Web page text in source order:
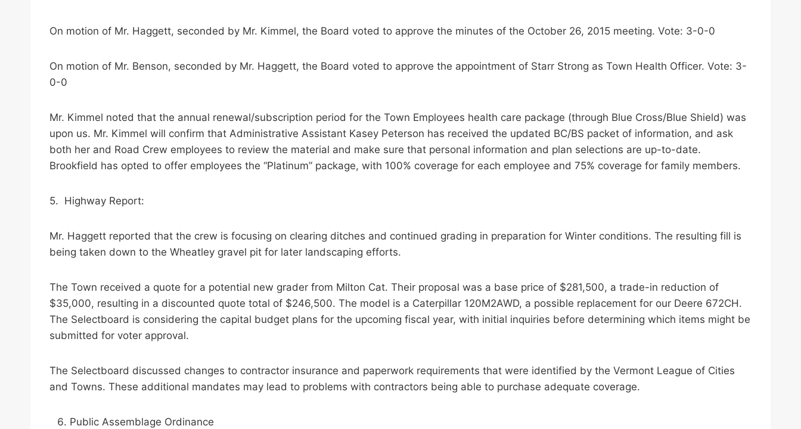
On motion of Mr. Haggett, seconded by Mr. Kimmel, the Board voted to approve the minutes of the October 26, 2015 meeting. Vote: 3-0-0
On motion of Mr. Benson, seconded by Mr. Haggett, the Board voted to approve the appointment of Starr Strong as Town Health Officer. Vote: 3-
0-0
Mr. Kimmel noted that the annual renewal/subscription period for the Town Employees health care package (through Blue Cross/Blue Shield) was
upon us. Mr. Kimmel will confirm that Administrative Assistant Kasey Peterson has received the updated BC/BS packet of information, and ask
both her and Road Crew employees to review the material and make sure that personal information and plan selections are up-to-date.
Brookfield has opted to offer employees the “Platinum” package, with 100% coverage for each employee and 75% coverage for family members.
5. Highway Report:
Mr. Haggett reported that the crew is focusing on clearing ditches and continued grading in preparation for Winter conditions. The resulting fill is
being taken down to the Wheatley gravel pit for later landscaping efforts.
The Town received a quote for a potential new grader from Milton Cat. Their proposal was a base price of $281,500, a trade-in reduction of
$35,000, resulting in a discounted quote total of $246,500. The model is a Caterpillar 120M2AWD, a possible replacement for our Deere 672CH.
The Selectboard is considering the capital budget plans for the upcoming fiscal year, with initial inquiries before determining which items might be
submitted for voter approval.
The Selectboard discussed changes to contractor insurance and paperwork requirements that were identified by the Vermont League of Cities
and Towns. These additional mandates may lead to problems with contractors being able to purchase adequate coverage.
Public Assemblage Ordinance